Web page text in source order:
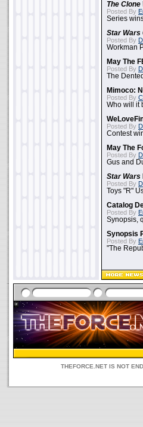
The Clone
Posted By
Series
Star Wars
Posted By
Workman
May The
Posted By
The
Mimoco:
Posted By
Who will it
Posted By
Contest
May The
Posted By
Gus and
Star Wars
Posted By
Toys "R"
Catalog
Posted By
Synopsis,
Synopsis
Posted By
"The
THEFORCE.NET IS NOT